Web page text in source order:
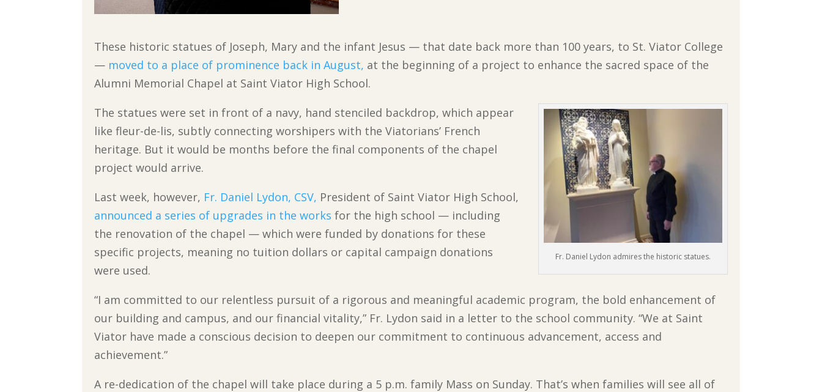
These historic statues of Joseph, Mary and the infant Jesus — that date back more than 100 years, to St. Viator College
— moved to a place of prominence back in August, at the beginning of a project to enhance the sacred space of the
Alumni Memorial Chapel at Saint Viator High School.
Fr. Daniel Lydon admires the historic statues.
The statues were set in front of a navy, hand stenciled backdrop, which appear
like fleur-de-lis, subtly connecting worshipers with the Viatorians’ French
heritage. But it would be months before the final components of the chapel
project would arrive.
Last week, however, Fr. Daniel Lydon, CSV, President of Saint Viator High School,
announced a series of upgrades in the works for the high school — including
the renovation of the chapel — which were funded by donations for these
specific projects, meaning no tuition dollars or capital campaign donations
were used.
“I am committed to our relentless pursuit of a rigorous and meaningful academic program, the bold enhancement of
our building and campus, and our financial vitality,” Fr. Lydon said in a letter to the school community. “We at Saint
Viator have made a conscious decision to deepen our commitment to continuous advancement, access and
achievement.”
A re-dedication of the chapel will take place during a 5 p.m. family Mass on Sunday. That’s when families will see all of